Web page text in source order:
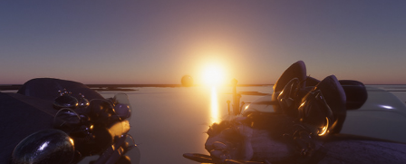
SANDRINE DEUMIER